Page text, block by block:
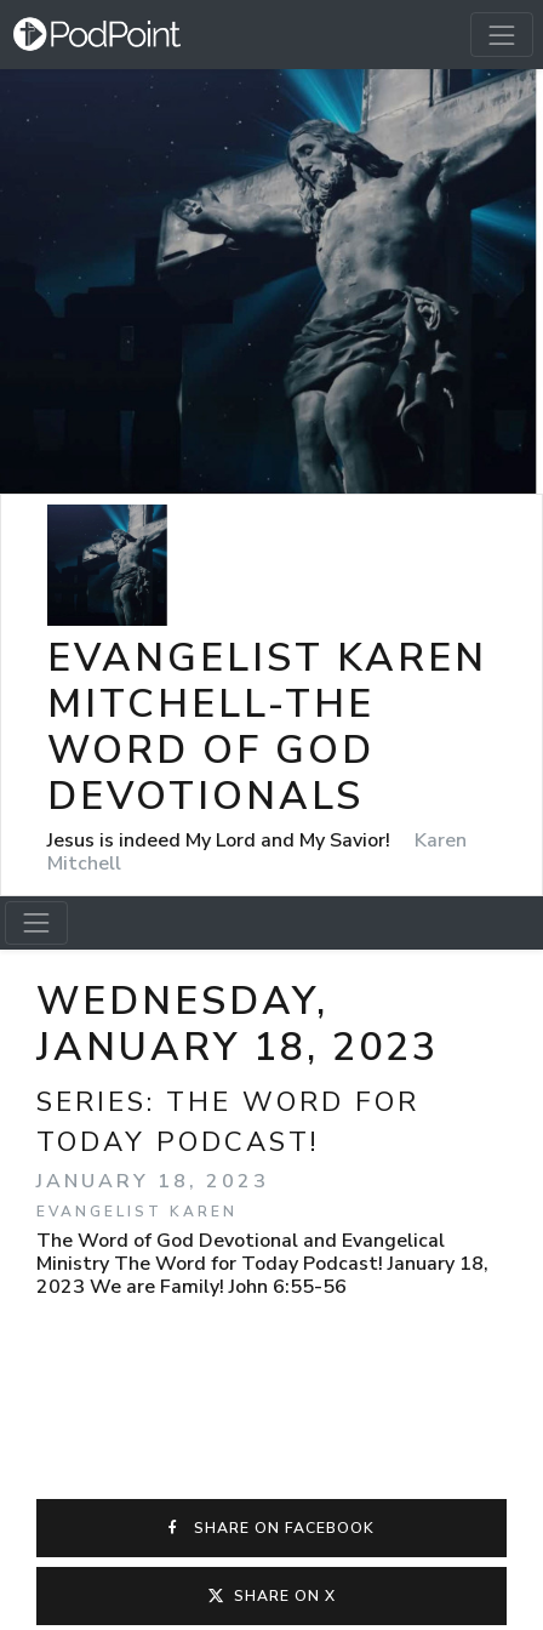
EVANGELIST KAREN
MITCHELL-THE
WORD OF GOD
DEVOTIONALS
Jesus is indeed My Lord and My Savior!
Karen
Mitchell
WEDNESDAY,
JANUARY 18, 2023
SERIES: THE WORD FOR
TODAY PODCAST!
JANUARY 18, 2023
EVANGELIST KAREN
The Word of God Devotional and Evangelical
Ministry The Word for Today Podcast! January 18,
2023 We are Family! John 6:55-56
SHARE ON FACEBOOK
SHARE ON X